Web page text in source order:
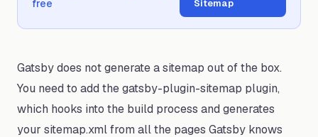
free
Sitemap
Gatsby does not generate a sitemap out of the box.
You need to add the gatsby-plugin-sitemap plugin,
which hooks into the build process and generates
your sitemap.xml from all the pages Gatsby knows